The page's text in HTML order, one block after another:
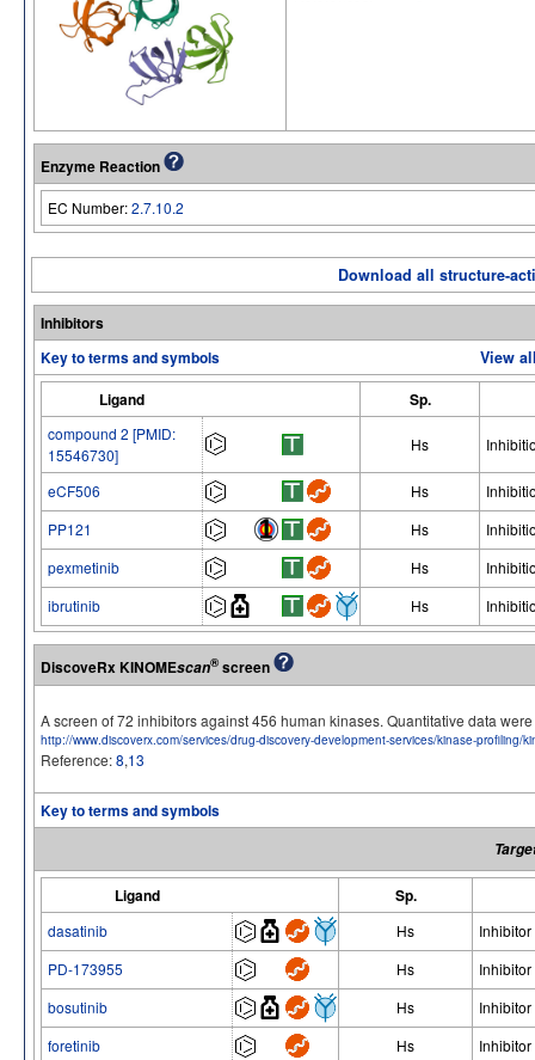
Enzyme Reaction
EC Number:2.7.10.2
Download all structure-
Inhibitors
Key to terms and symbols
View
Ligand
Sp.
compound 2 [PMID:
15546730]
Hs
eCF506 Hs
PP121
Hs
pexmetinib
Hs
ibrutinib
Hs
DiscoveRx KINOMEscan®screen
A screen of 72 inhibitors against 456 human kinases. Quantitative data
http://www.discoverx.com/services/drug-discovery-development-services/kinase-profiling/
Reference:8,13
Key to terms and symbols
Ligand Sp.
dasatinib Hs
Inhibitor
PD-173955
Hs
Inhibitor
bosutinib
Hs
Inhibitor
foretinib
Hs Inhibitor